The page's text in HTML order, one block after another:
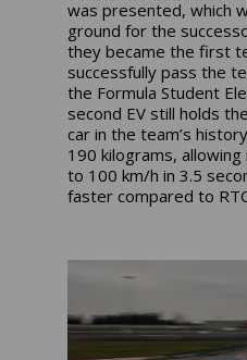
was presented, which
ground for the
they became the first
successfully pass the
the Formula Student
second EV still holds
car in the team’s
190 kilograms,
to 100 km/h in 3.5
faster compared to